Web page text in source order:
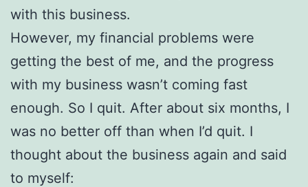
with this business.
However, my financial problems were
getting the best of me, and the progress
with my business wasn’t coming fast
enough. So I quit. After about six months, I
was no better off than when I’d quit. I
thought about the business again and said
to myself: